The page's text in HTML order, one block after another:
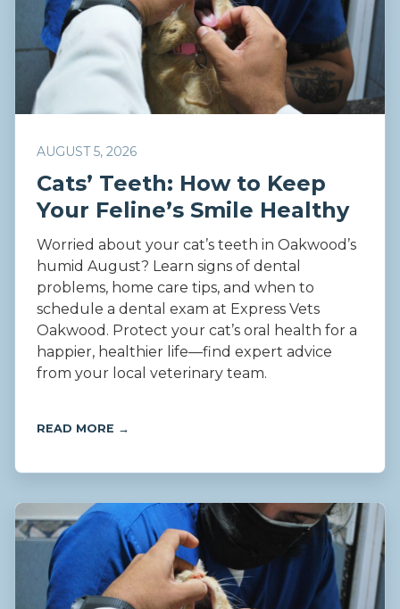
AUGUST 5, 2026
Cats’ Teeth: How to Keep
Your Feline’s Smile Healthy
Worried about your cat’s teeth in Oakwood’s
humid August? Learn signs of dental
problems, home care tips, and when to
schedule a dental exam at Express Vets
Oakwood. Protect your cat’s oral health for a
happier, healthier life—find expert advice
from your local veterinary team.
READ MORE →